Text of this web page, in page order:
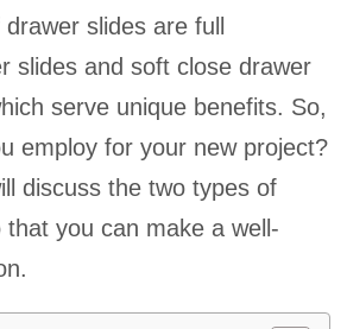
slides are full
slides and soft close drawer
serve unique benefits. So,
employ for your new project?
discuss the two types of
that you can make a well-